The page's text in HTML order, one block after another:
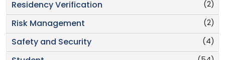
(2)
Residency Verification
(2)
Risk Management
(4)
Safety and Security